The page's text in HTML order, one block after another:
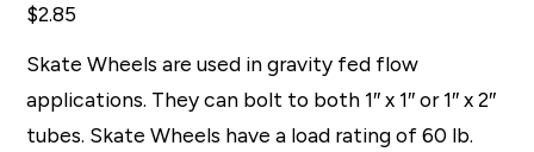
$2.85
Skate Wheels are used in gravity fed flow
applications. They can bolt to both 1″ x 1″ or 1″ x 2″
tubes. Skate Wheels have a load rating of 60 lb.